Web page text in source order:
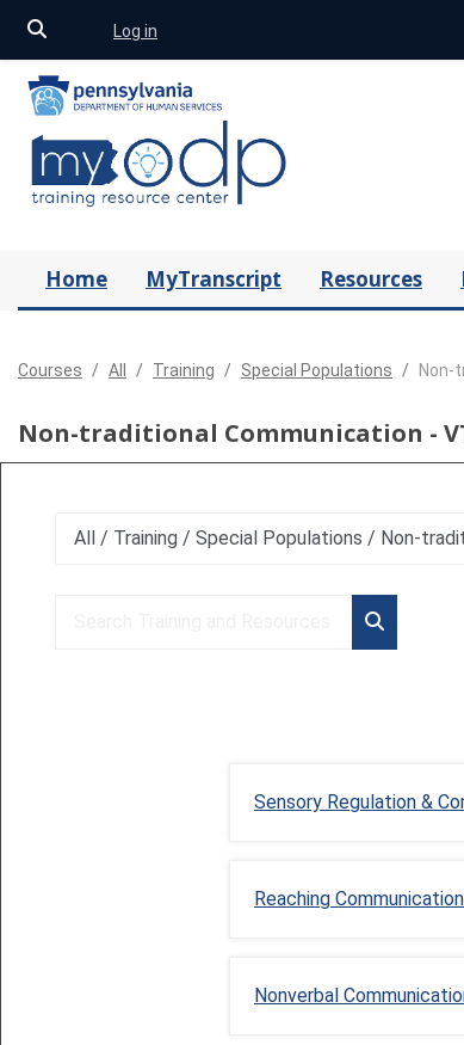
Toggle search input
Log in
Home MyTranscript Resources
Courses All Training Special Populations Non-
Non-traditional Communication -
Course categories
Search
Sensory Regulation &
Reaching
Nonverbal